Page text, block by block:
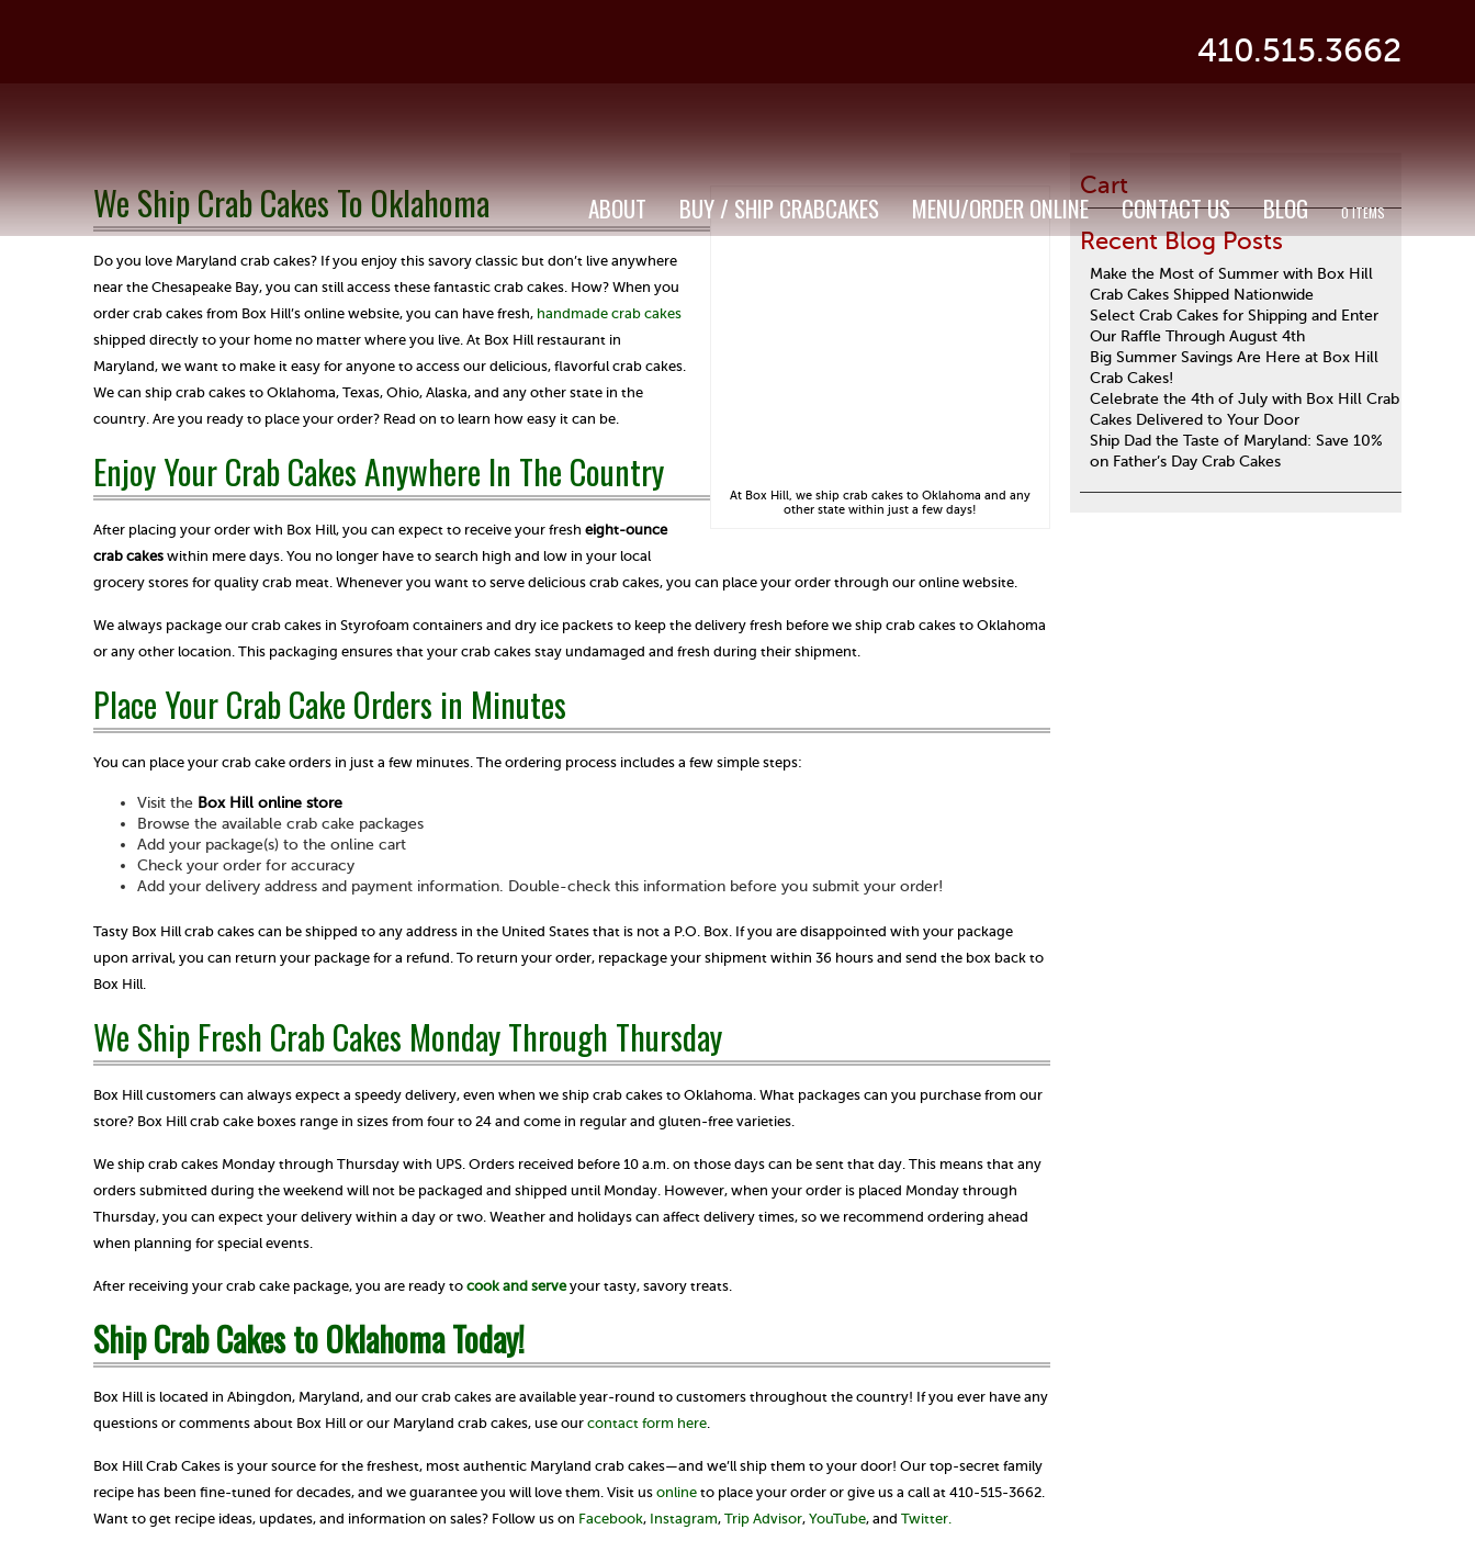
410.515.3662
ABOUT BUY / SHIP CRABCAKES MENU/ORDER ONLINE CONTACT US BLOG 0 ITEMS
At Box Hill, we ship crab cakes to Oklahoma and any
other state within just a few days!
We Ship Crab Cakes To Oklahoma
Do you love Maryland crab cakes? If you enjoy this savory classic but don’t live anywhere
near the Chesapeake Bay, you can still access these fantastic crab cakes. How? When you
order crab cakes from Box Hill’s online website, you can have fresh, handmade crab cakes
shipped directly to your home no matter where you live. At Box Hill restaurant in
Maryland, we want to make it easy for anyone to access our delicious, flavorful crab cakes.
We can ship crab cakes to Oklahoma, Texas, Ohio, Alaska, and any other state in the
country. Are you ready to place your order? Read on to learn how easy it can be.
Enjoy Your Crab Cakes Anywhere In The Country
After placing your order with Box Hill, you can expect to receive your fresh eight-ounce
crab cakes within mere days. You no longer have to search high and low in your local
grocery stores for quality crab meat. Whenever you want to serve delicious crab cakes, you can place your order through our online website.
We always package our crab cakes in Styrofoam containers and dry ice packets to keep the delivery fresh before we ship crab cakes to Oklahoma
or any other location. This packaging ensures that your crab cakes stay undamaged and fresh during their shipment.
Place Your Crab Cake Orders in Minutes
You can place your crab cake orders in just a few minutes. The ordering process includes a few simple steps:
Visit the Box Hill online store
Browse the available crab cake packages
Add your package(s) to the online cart
Check your order for accuracy
Add your delivery address and payment information. Double-check this information before you submit your order!
Tasty Box Hill crab cakes can be shipped to any address in the United States that is not a P.O. Box. If you are disappointed with your package
upon arrival, you can return your package for a refund. To return your order, repackage your shipment within 36 hours and send the box back to
Box Hill.
We Ship Fresh Crab Cakes Monday Through Thursday
Box Hill customers can always expect a speedy delivery, even when we ship crab cakes to Oklahoma. What packages can you purchase from our
store? Box Hill crab cake boxes range in sizes from four to 24 and come in regular and gluten-free varieties.
We ship crab cakes Monday through Thursday with UPS. Orders received before 10 a.m. on those days can be sent that day. This means that any
orders submitted during the weekend will not be packaged and shipped until Monday. However, when your order is placed Monday through
Thursday, you can expect your delivery within a day or two. Weather and holidays can affect delivery times, so we recommend ordering ahead
when planning for special events.
After receiving your crab cake package, you are ready to cook and serveyour tasty, savory treats.
Ship Crab Cakes to Oklahoma Today!
Box Hill is located in Abingdon, Maryland, and our crab cakes are available year-round to customers throughout the country! If you ever have any
questions or comments about Box Hill or our Maryland crab cakes, use our contact form here.
Box Hill Crab Cakes is your source for the freshest, most authentic Maryland crab cakes—and we’ll ship them to your door! Our top-secret family
recipe has been fine-tuned for decades, and we guarantee you will love them. Visit us online to place your order or give us a call at 410-515-3662.
Want to get recipe ideas, updates, and information on sales? Follow us on Facebook, Instagram, Trip Advisor, YouTube, and Twitter.
Cart
Recent Blog Posts
Make the Most of Summer with Box Hill
Crab Cakes Shipped Nationwide
Select Crab Cakes for Shipping and Enter
Our Raffle Through August 4th
Big Summer Savings Are Here at Box Hill
Crab Cakes!
Celebrate the 4th of July with Box Hill Crab
Cakes Delivered to Your Door
Ship Dad the Taste of Maryland: Save 10%
on Father’s Day Crab Cakes